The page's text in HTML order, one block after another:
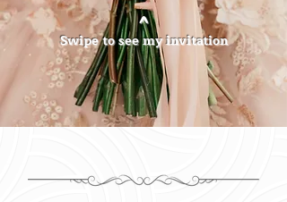
^
Swipe to see my invitation